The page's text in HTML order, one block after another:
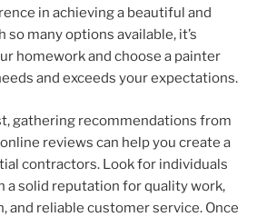
in achieving a beautiful and
many options available, it’s
homework and choose a painter
and exceeds your expectations.
gathering recommendations from
reviews can help you create a
contractors. Look for individuals
a solid reputation for quality work,
and reliable customer service. Once